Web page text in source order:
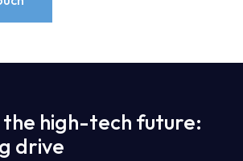
high-tech future:
drive